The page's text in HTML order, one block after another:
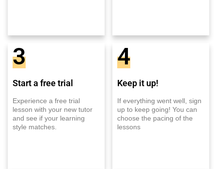
3
Start a free trial
Experience a free trial
lesson with your new tutor
and see if your learning
style matches.
4
Keep it up!
If everything went well, sign
up to keep going! You can
choose the pacing of the
lessons